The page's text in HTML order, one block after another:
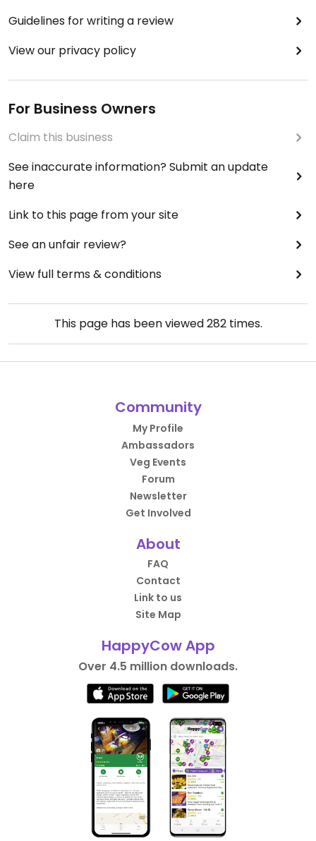
Guidelines for writing a review
View our privacy policy
For Business Owners
Claim this business
See inaccurate information? Submit an update
here
Link to this page from your site
See an unfair review?
View full terms & conditions
This page has been viewed282times.
Community
My Profile
Ambassadors
Veg Events
Forum
Newsletter
Get Involved
About
FAQ
Contact
Link to us
Site Map
HappyCow App
Over 4.5 million downloads.